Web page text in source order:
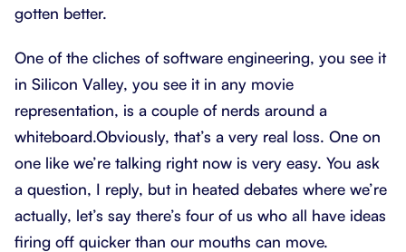
gotten better.
One of the cliches of software engineering, you see it
in Silicon Valley, you see it in any movie
representation, is a couple of nerds around a
whiteboard.Obviously, that’s a very real loss. One on
one like we’re talking right now is very easy. You ask
a question, I reply, but in heated debates where we’re
actually, let’s say there’s four of us who all have ideas
firing off quicker than our mouths can move.